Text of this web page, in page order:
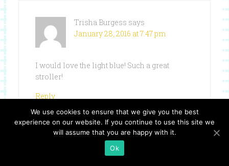
Trisha Burgess says
January 28, 2016 at 7:47 pm
I would love the light blue! Such a great
stroller!
Reply
says
We use cookies to ensure that we give you the best
experience on our website. If you continue to use this site we
will assume that you are happy with it.
Ok